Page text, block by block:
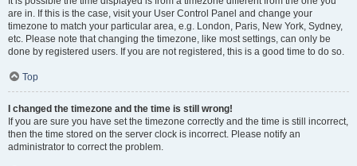
are in. If this is the case, visit your User Control Panel and change your
timezone to match your particular area, e.g. London, Paris, New York, Sydney,
etc. Please note that changing the timezone, like most settings, can only be
done by registered users. If you are not registered, this is a good time to do so.
Top
I changed the timezone and the time is still wrong!
If you are sure you have set the timezone correctly and the time is still incorrect,
then the time stored on the server clock is incorrect. Please notify an
administrator to correct the problem.